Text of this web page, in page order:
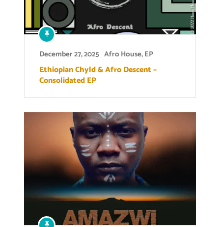
December 27, 2025 Afro House,EP
Ethiopian Chyld & Afro Descent –
Consolidated EP